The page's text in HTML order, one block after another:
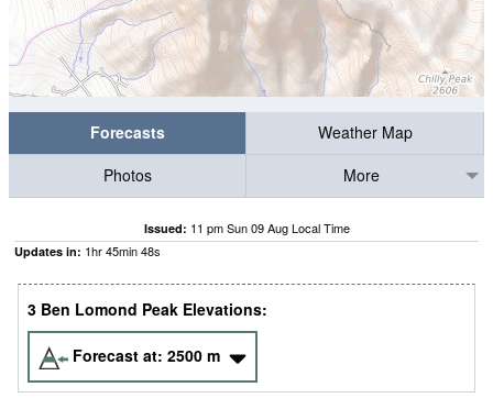
Forecasts
Weather Map
Photos
More
Issued: 11 pm Sun 09 Aug Local Time
Updates in: 1hr45min47s
3 Ben Lomond Peak Elevations:
Forecast at: 2500 m